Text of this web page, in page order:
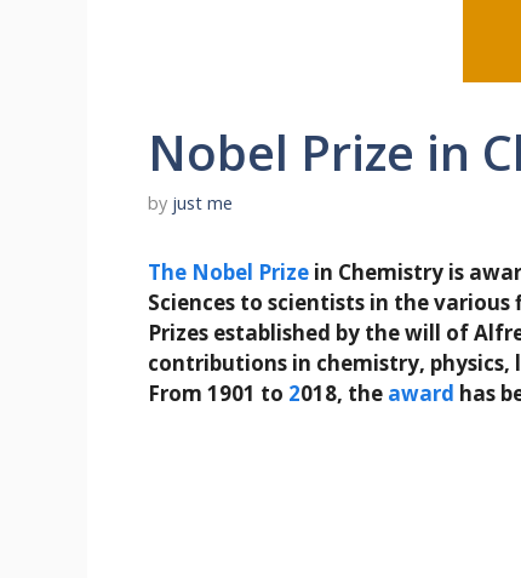
Nobel Prize in
by just me
The Nobel Prize in Chemistry is
Sciences to scientists in the
Prizes established by the will of
contributions in chemistry,
From 1901 to 2018, the award has